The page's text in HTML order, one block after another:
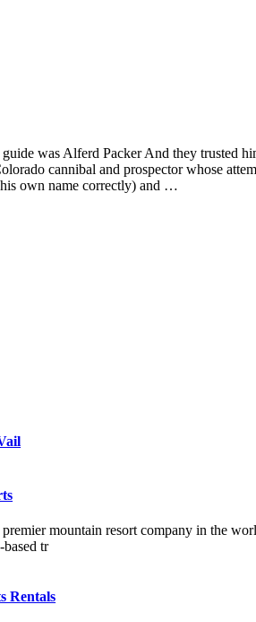
was Alferd Packer And they trusted
cannibal and prospector whose
own name correctly) and …
premier mountain resort company in the
based tr
Rentals